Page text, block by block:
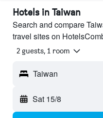
Hotels in Taiwan
Search and compare
travel sites on
2 guests, 1 room
Taiwan
Sat 15/8